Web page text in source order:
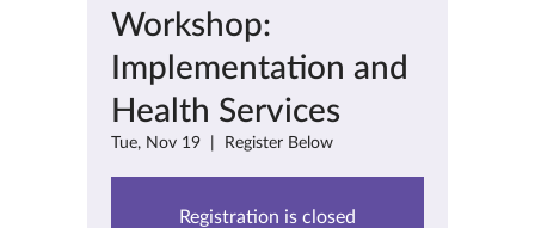
Workshop:
Implementation and
Health Services
Tue, Nov 19
  |
Register Below
Registration is closed